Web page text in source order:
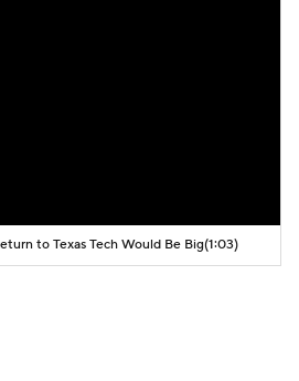
to Texas Tech Would Be Big(1:03)